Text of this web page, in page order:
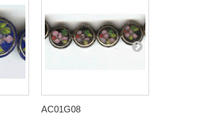
AC01G08